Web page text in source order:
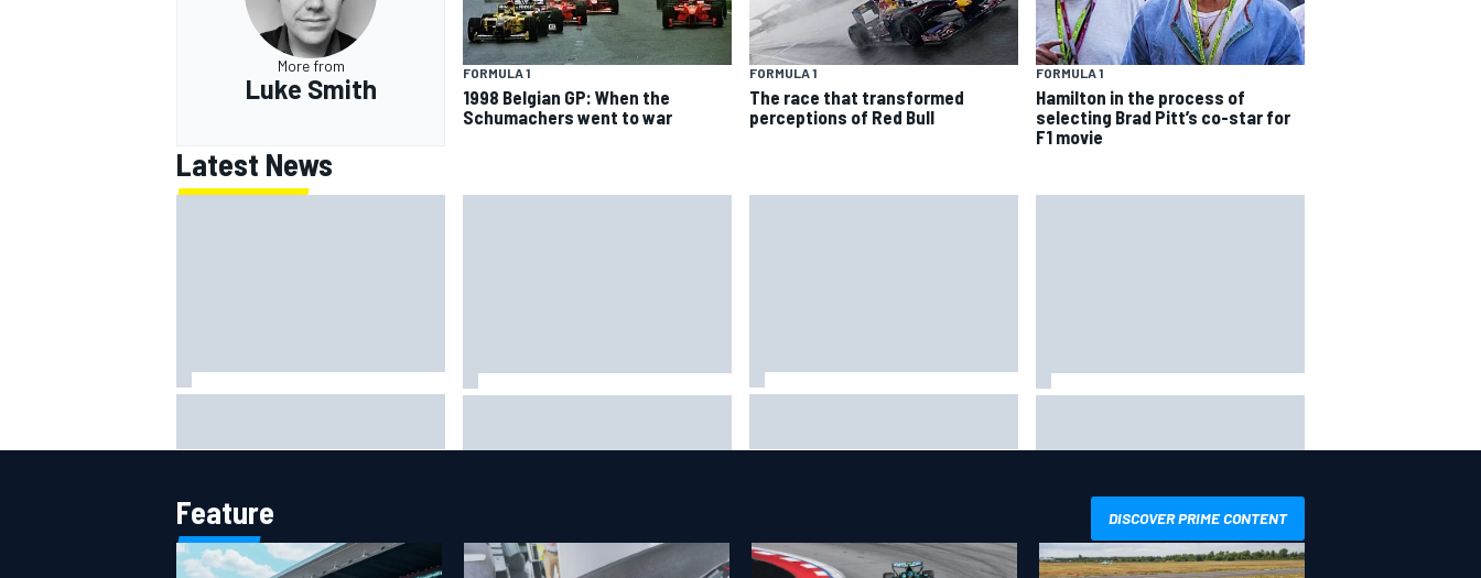
More from
Luke Smith
FORMULA 1
1998 Belgian GP: When the
Schumachers went to war
FORMULA 1
The race that transformed
perceptions of Red Bull
FORMULA 1
Hamilton in the process of
selecting Brad Pitt’s co-star for
F1 movie
Latest News
after shocking start
WSBK rumours
Feature DISCOVER PRIME CONTENT